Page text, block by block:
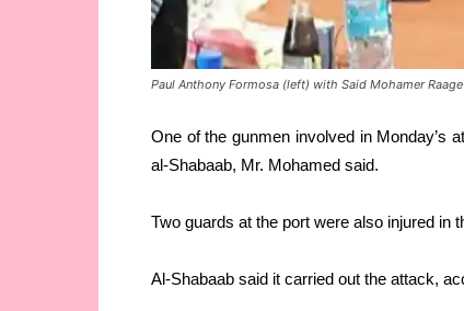
Paul Anthony Formosa (left) with Said Mohamer
One of the gunmen involved in Monday’s
al-Shabaab, Mr. Mohamed said.
Two guards at the port were also injured in
Al-Shabaab said it carried out the attack,